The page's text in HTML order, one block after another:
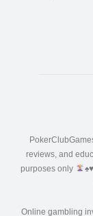
reviews, and
purposes only
♠️♥️
Online gambling